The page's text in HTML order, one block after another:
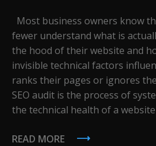
Most business owners know
fewer understand what is
the hood of their website and
invisible technical factors
ranks their pages or ignores
SEO audit is the process of
the technical health of a
READ MORE